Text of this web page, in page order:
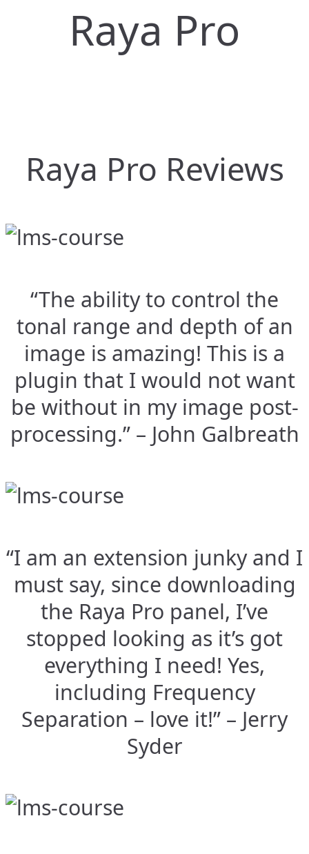
Raya Pro
Raya Pro Reviews
“The ability to control the
tonal range and depth of an
image is amazing! This is a
plugin that I would not want
be without in my image post-
processing.” – John Galbreath
“I am an extension junky and I
must say, since downloading
the Raya Pro panel, I’ve
stopped looking as it’s got
everything I need! Yes,
including Frequency
Separation – love it!” – Jerry
Syder